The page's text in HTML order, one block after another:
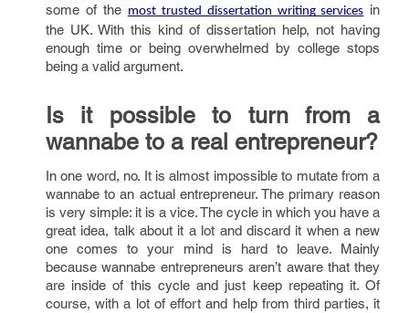
some of the most trusted dissertation writing services in
the UK. With this kind of dissertation help, not having
enough time or being overwhelmed by college stops
being a valid argument.
Is it possible to turn from a
wannabe to a real entrepreneur?
In one word, no. It is almost impossible to mutate from a
wannabe to an actual entrepreneur. The primary reason
is very simple: it is a vice. The cycle in which you have a
great idea, talk about it a lot and discard it when a new
one comes to your mind is hard to leave. Mainly
because wannabe entrepreneurs aren’t aware that they
are inside of this cycle and just keep repeating it. Of
course, with a lot of effort and help from third parties, it